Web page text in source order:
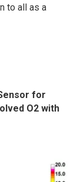
to all as a
for
O2 with